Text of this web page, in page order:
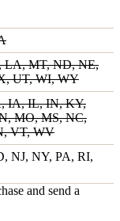
LA, MT, ND, NE,
UT, WI, WY
IA, IL, IN, KY,
MO, MS, NC,
VT, WV
NJ, NY, PA, RI,
and send a